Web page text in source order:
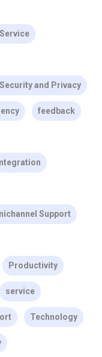
and Privacy
feedback
Integration
Support
Productivity
service
Technology